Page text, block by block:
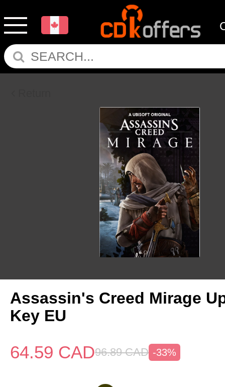
Assassin's Creed Mirage
Key EU
64.59 CAD96.89 CAD -33%